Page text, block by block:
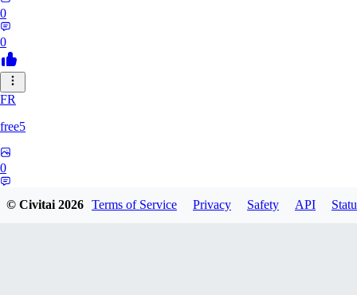
0
0
FR
free5
0
© Civitai2026 Terms of Service Privacy Safety API